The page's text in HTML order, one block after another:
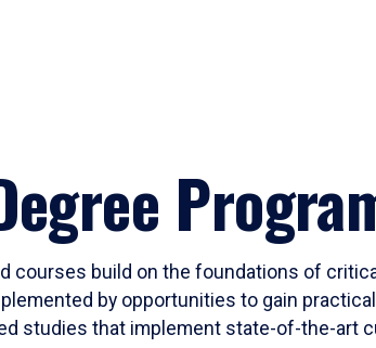
courses build on the foundations of
by opportunities to gain
studies that implement state-of-the-